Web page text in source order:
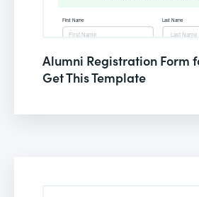
Alumni Registration Form
Get This Template